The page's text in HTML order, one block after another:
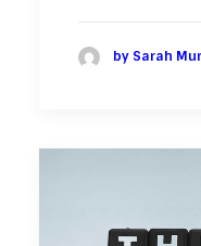
by Sarah